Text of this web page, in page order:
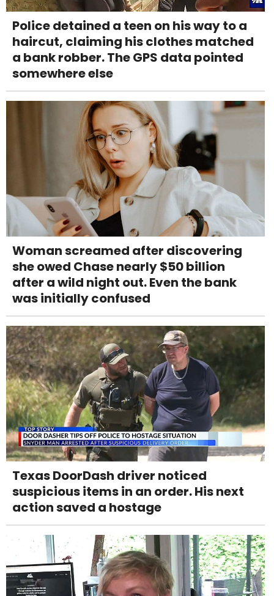
Police detained a teen on his way to a
haircut, claiming his clothes matched
a bank robber. The GPS data pointed
somewhere else
Woman screamed after discovering
she owed Chase nearly $50 billion
after a wild night out. Even the bank
was initially confused
Texas DoorDash driver noticed
suspicious items in an order. His next
action saved a hostage